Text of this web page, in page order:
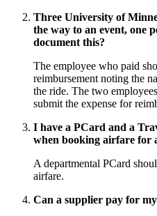
Three University of
the way to an event, one
document this?
The employee who paid
reimbursement noting the
the ride. The two
submit the expense for
I have a PCard and a
when booking airfare for
A departmental PCard
airfare.
Can a supplier pay for my